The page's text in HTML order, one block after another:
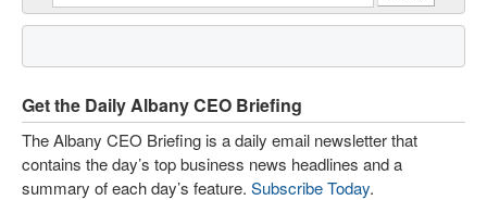
Get the Daily Albany CEO Briefing
The Albany CEO Briefing is a daily email newsletter that
contains the day’s top business news headlines and a
summary of each day’s feature. Subscribe Today.